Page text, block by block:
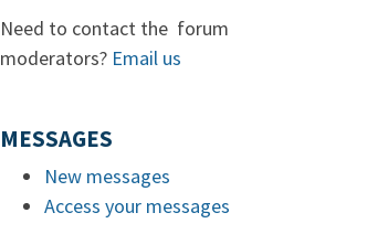
Need to contact the forum
moderators? Email us
MESSAGES
New messages
Access your messages